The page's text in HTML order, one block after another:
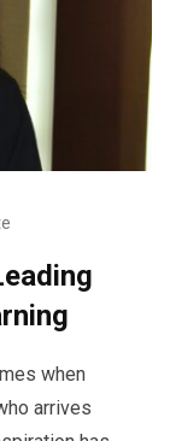
when
arrives